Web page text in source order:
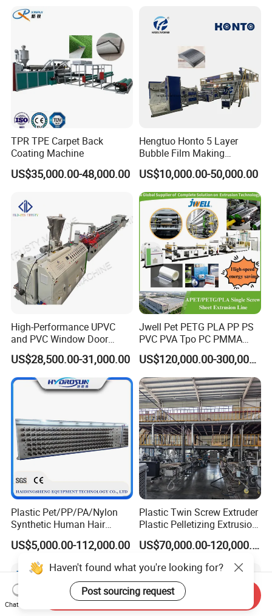
TPR TPE Carpet Back
Coating Machine
US$35,000.00-48,000.00
Hengtuo Honto 5 Layer
Bubble Film Making
Machine Online Compound
Aluminum Foil
US$10,000.00-50,000.00
High-Performance UPVC
and PVC Window Door
Profile Extruder
US$28,500.00-31,000.00
Jwell Pet PETG PLA PP PS
PVC PVA Tpo PC PMMA
EVA TPU ABS PE Production
Line Extruder
Sheet/Pipe/Profile/Coil/Fil
m/Plate/Board Extrusion
Extruder Making Machine
US$120,000.00-300,000.00
Plastic Pet/PP/PA/Nylon
Synthetic Human Hair
Extensions/Wigs Fiber/ Yaki
Hair/ Braidings Filament
Yarn Extruder Machine
US$5,000.00-112,000.00
Plastic Twin Screw Extruder
Plastic Pelletizing Extrusion
Machine for PP TPE
Material
US$70,000.00-120,000.00
Haven't found what you're looking for?
Post sourcing request
Chat Now
Send Inquiry